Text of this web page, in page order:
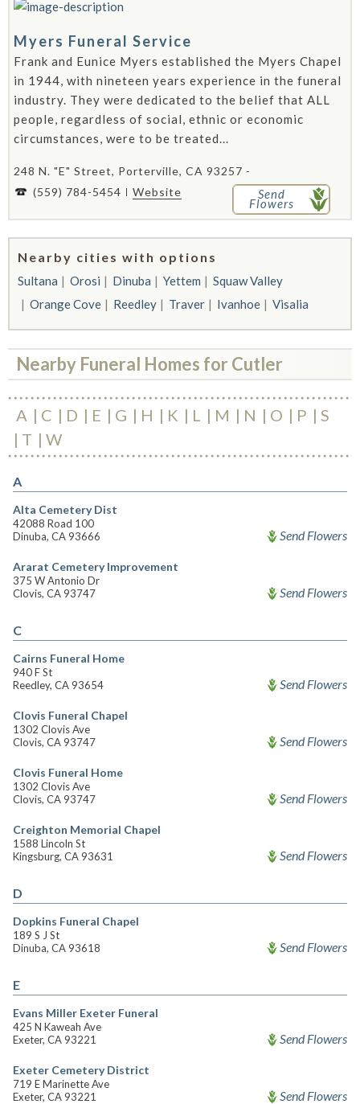
Myers Funeral Service
Frank and Eunice Myers established the Myers Chapel
in 1944, with nineteen years experience in the funeral
industry. They were dedicated to the belief that ALL
people, regardless of social, ethnic or economic
circumstances, were to be treated...
248 N. "E" Street, Porterville, CA 93257 -
(559) 784-5454
Website Send
Flowers
Nearby cities with options
Sultana Orosi Dinuba Yettem
Squaw Valley
Orange Cove
Reedley Traver Ivanhoe Visalia
Nearby Funeral Homes for Cutler
A C D E G H K L M N O P
S
T
W
A
Alta Cemetery Dist
42088 Road 100
Dinuba, CA 93666
Send Flowers
Ararat Cemetery Improvement
375 W Antonio Dr
Clovis, CA 93747
Send Flowers
C
Cairns Funeral Home
940 F St
Reedley, CA 93654
Send Flowers
Clovis Funeral Chapel
1302 Clovis Ave
Clovis, CA 93747
Send Flowers
Clovis Funeral Home
1302 Clovis Ave
Clovis, CA 93747
Send Flowers
Creighton Memorial Chapel
1588 Lincoln St
Kingsburg, CA 93631
Send Flowers
D
Dopkins Funeral Chapel
189 S J St
Dinuba, CA 93618
Send Flowers
E
Evans Miller Exeter Funeral
425 N Kaweah Ave
Exeter, CA 93221
Send Flowers
Exeter Cemetery District
719 E Marinette Ave
Exeter, CA 93221
Send Flowers